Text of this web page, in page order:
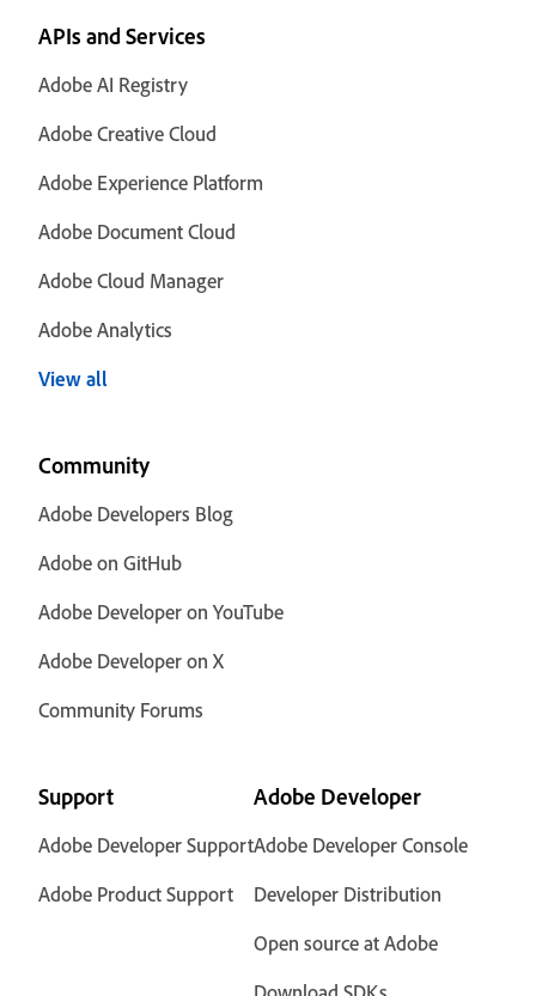
APIs and Services
Adobe AI Registry
Adobe Creative Cloud
Adobe Experience Platform
Adobe Document Cloud
Adobe Cloud Manager
Adobe Analytics
View all
Community
Adobe Developers Blog
Adobe on GitHub
Adobe Developer on YouTube
Adobe Developer on X
Community Forums
Support
Adobe Developer Support
Adobe Product Support
Adobe Developer
Adobe Developer Console
Developer Distribution
Open source at Adobe